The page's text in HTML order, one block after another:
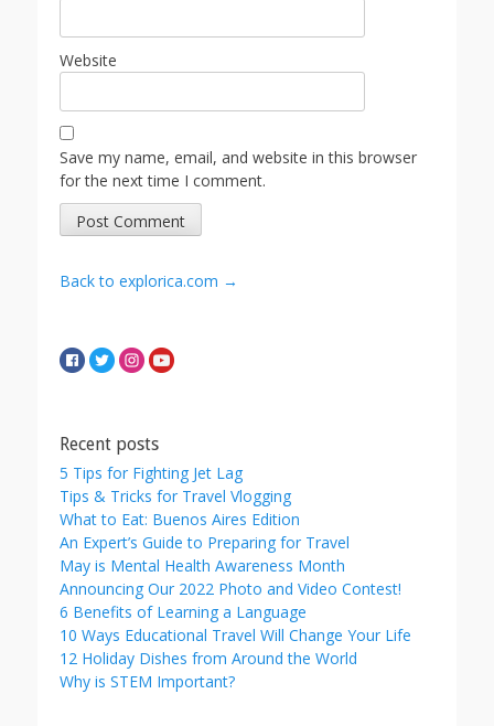
Website
Save my name, email, and website in this browser
for the next time I comment.
Back to explorica.com →
Recent posts
5 Tips for Fighting Jet Lag
Tips & Tricks for Travel Vlogging
What to Eat: Buenos Aires Edition
An Expert’s Guide to Preparing for Travel
May is Mental Health Awareness Month
Announcing Our 2022 Photo and Video Contest!
6 Benefits of Learning a Language
10 Ways Educational Travel Will Change Your Life
12 Holiday Dishes from Around the World
Why is STEM Important?